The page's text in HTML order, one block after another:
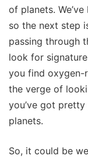
of planets.
so the next step
passing through
look for
you find oxygen-
the verge of
you’ve got
planets.
So, it could be